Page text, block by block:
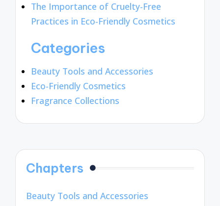
The Importance of Cruelty-Free
Practices in Eco-Friendly Cosmetics
Categories
Beauty Tools and Accessories
Eco-Friendly Cosmetics
Fragrance Collections
Chapters
Beauty Tools and Accessories